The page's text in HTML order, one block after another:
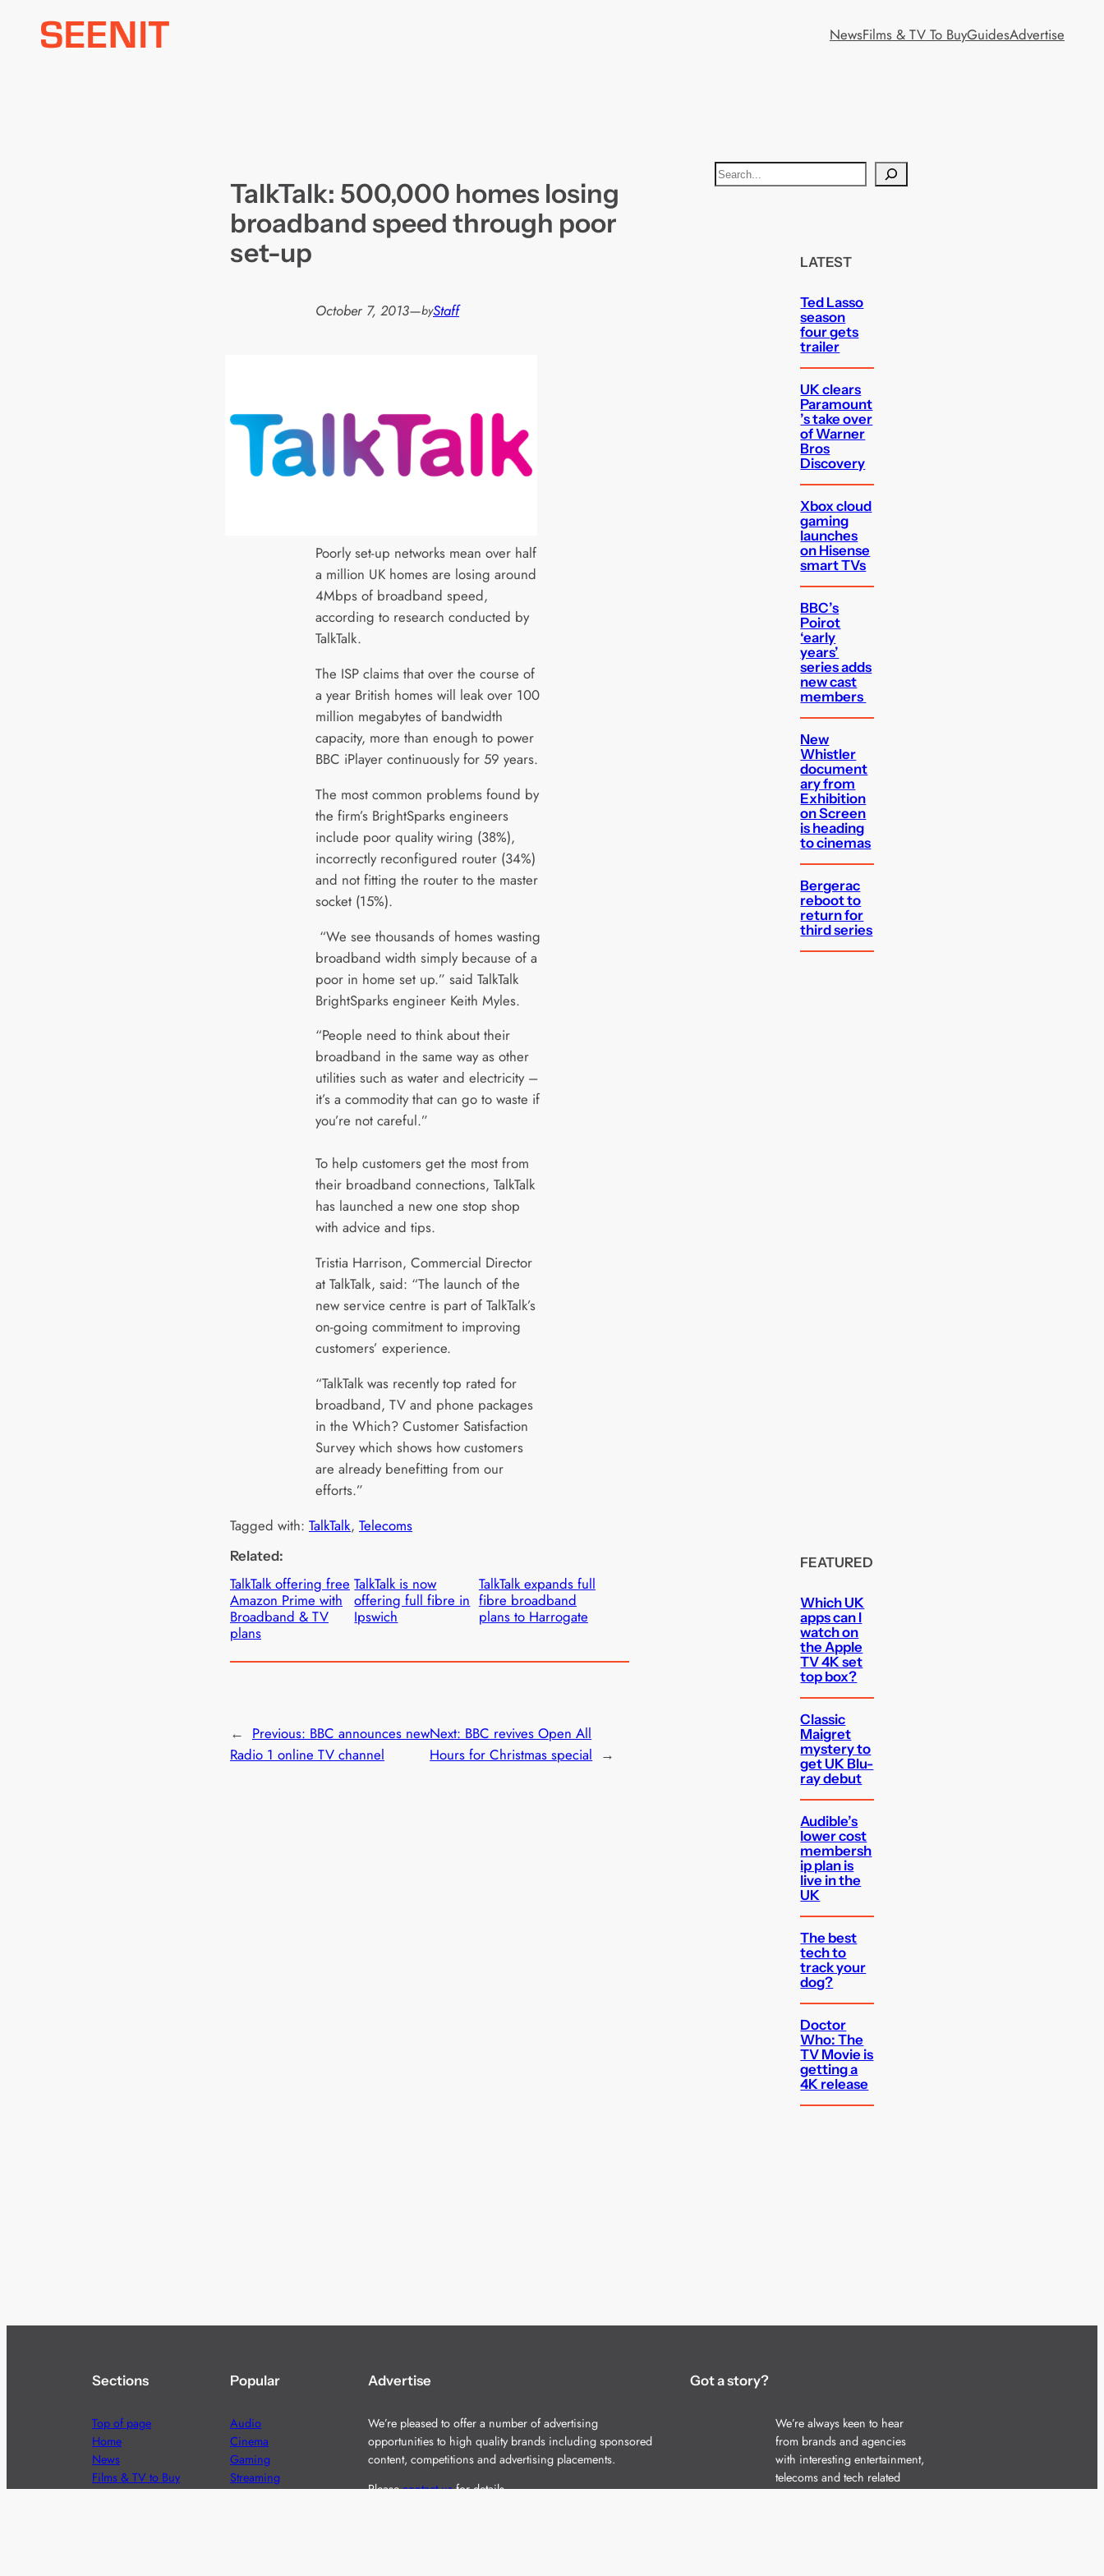
NewsFilms & TV To BuyGuidesAdvertise
TalkTalk: 500,000 homes losing
broadband speed through poor
set-up
October 7, 2013—byStaff
Poorly set-up networks mean over half
a million UK homes are losing around
4Mbps of broadband speed,
according to research conducted by
TalkTalk.
The ISP claims that over the course of
a year British homes will leak over 100
million megabytes of bandwidth
capacity, more than enough to power
BBC iPlayer continuously for 59 years.
The most common problems found by
the firm’s BrightSparks engineers
include poor quality wiring (38%),
incorrectly reconfigured router (34%)
and not fitting the router to the master
socket (15%).
“We see thousands of homes wasting
broadband width simply because of a
poor in home set up.” said TalkTalk
BrightSparks engineer Keith Myles.
“People need to think about their
broadband in the same way as other
utilities such as water and electricity –
it’s a commodity that can go to waste if
you’re not careful.”
To help customers get the most from
their broadband connections, TalkTalk
has launched a new one stop shop
with advice and tips.
Tristia Harrison, Commercial Director
at TalkTalk, said: “The launch of the
new service centre is part of TalkTalk’s
on-going commitment to improving
customers’ experience.
“TalkTalk was recently top rated for
broadband, TV and phone packages
in the Which? Customer Satisfaction
Survey which shows how customers
are already benefitting from our
efforts.”
Tagged with: TalkTalk, Telecoms
Related:
TalkTalk offering free
Amazon Prime with
Broadband & TV
plans
TalkTalk is now
offering full fibre in
Ipswich
TalkTalk expands full
fibre broadband
plans to Harrogate
← Previous: BBC announces new
Radio 1 online TV channel
Next: BBC revives Open All
Hours for Christmas special →
S
e
LATEST
Ted Lasso
season
four gets
trailer
UK clears
Paramount
’s take over
of Warner
Bros
Discovery
Xbox cloud
gaming
launches
on Hisense
smart TVs
BBC’s
Poirot
‘early
years’
series adds
new cast
members
New
Whistler
document
ary from
Exhibition
on Screen
is heading
to cinemas
Bergerac
reboot to
return for
third series
FEATURED
Which UK
apps can I
watch on
the Apple
TV 4K set
top box?
Classic
Maigret
mystery to
get UK Blu-
ray debut
Audible’s
lower cost
membersh
ip plan is
live in the
UK
The best
tech to
track your
dog?
Doctor
Who: The
TV Movie is
getting a
4K release
Sections
Top of page
Home
News
Films & TV to Buy
Popular
Audio
Cinema
Gaming
Streaming
Advertise
We’re pleased to offer a number of advertising
opportunities to high quality brands including sponsored
content, competitions and advertising placements.
Pleasecontact usfor details.
Got a story?
We’re always keen to hear
from brands and agencies
with interesting entertainment,
telecoms and tech related